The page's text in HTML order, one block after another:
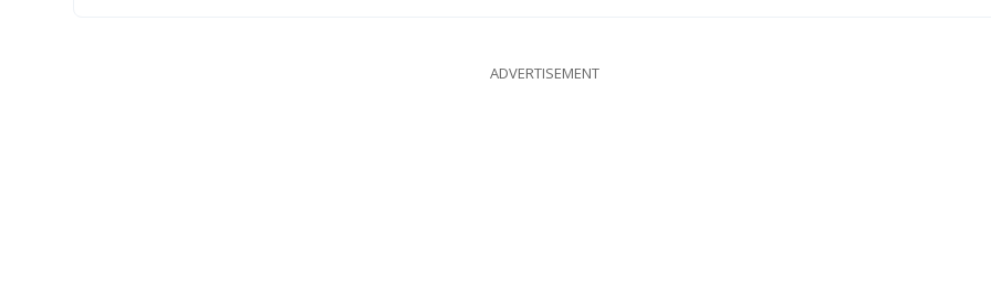
ADVERTISEMENT